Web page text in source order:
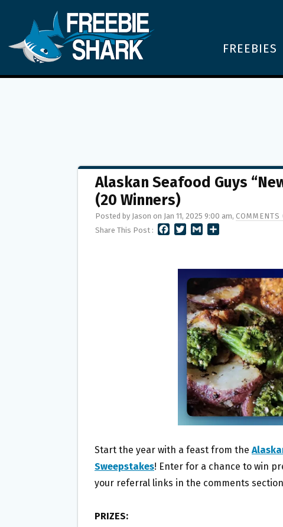
FREEBIES
Alaskan Seafood Guys
(20 Winners)
Posted by Jason on Jan 11, 2025 9:00 am, COMMENTS
Share This Post :
T
R
L
E
Start the year with a feast from the
Sweepstakes! Enter for a chance to win
your referral links in the comments
PRIZES: